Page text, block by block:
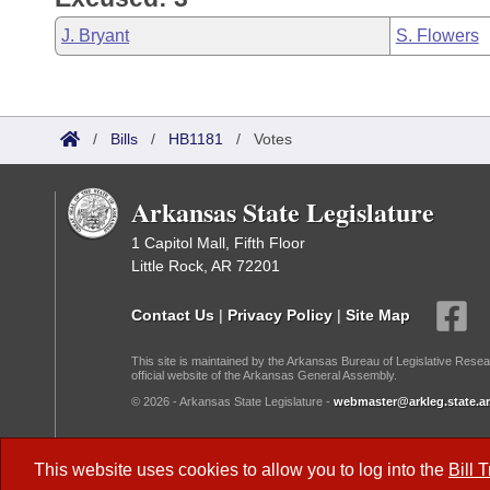
This website uses cookies to allow you to log into the Bill
J. Bryant S. Flowers
/ Bills / HB1181 / Votes
Arkansas State Legislature
1 Capitol Mall, Fifth Floor
Little Rock, AR 72201
Contact Us | Privacy Policy | Site Map
This site is maintained by the Arkansas Bureau of Legislative
official website of the Arkansas General Assembly.
© 2026 - Arkansas State Legislature -